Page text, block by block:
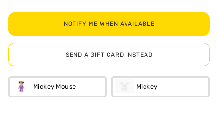
NOTIFY ME WHEN AVAILABLE
SEND A GIFT CARD INSTEAD
Mickey Mouse Mickey